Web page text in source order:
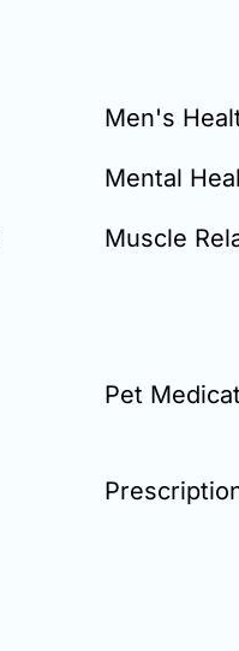
Men's
Mental
Muscle
Pet